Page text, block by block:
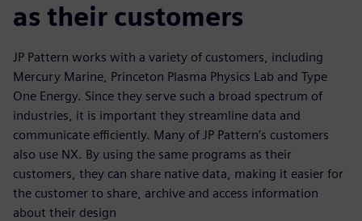
as their customers
JP Pattern works with a variety of customers, including
Mercury Marine, Princeton Plasma Physics Lab and Type
One Energy. Since they serve such a broad spectrum of
industries, it is important they streamline data and
communicate efficiently. Many of JP Pattern’s customers
also use NX. By using the same programs as their
customers, they can share native data, making it easier for
the customer to share, archive and access information
about their design